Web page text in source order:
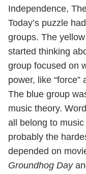
Independence,
Today’s puzzle
groups. The
started thinking
group focused on
power, like “force”
The blue group
music theory.
all belong to
probably the
depended on
Groundhog Day